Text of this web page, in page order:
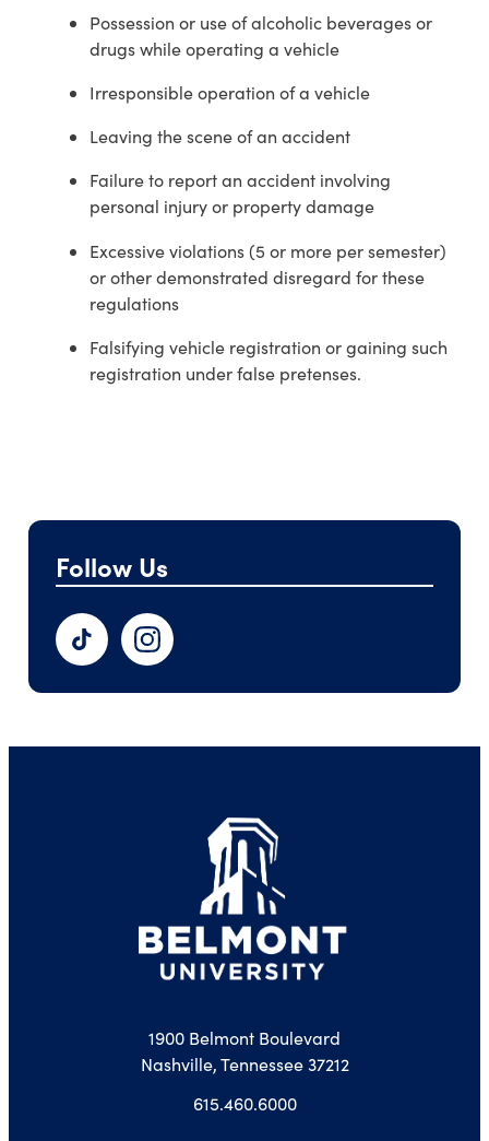
Possession or use of alcoholic beverages or
drugs while operating a vehicle
Irresponsible operation of a vehicle
Leaving the scene of an accident
Failure to report an accident involving
personal injury or property damage
Excessive violations (5 or more per semester)
or other demonstrated disregard for these
regulations
Falsifying vehicle registration or gaining such
registration under false pretenses.
Follow Us
TikTok Instagram
1900 Belmont Boulevard
Nashville, Tennessee 37212
615.460.6000